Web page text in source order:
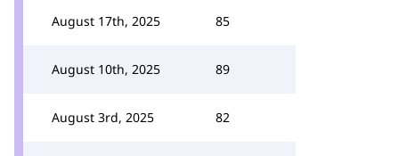
August 17th, 2025 85
August 10th, 2025 89
August 3rd, 2025 82